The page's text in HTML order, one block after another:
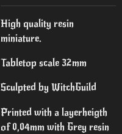
High quality resin
miniature.
Tabletop scale 32mm
Sculpted by WitchGuild
Printed with a layerheigth
of 0,04mm with Grey resin